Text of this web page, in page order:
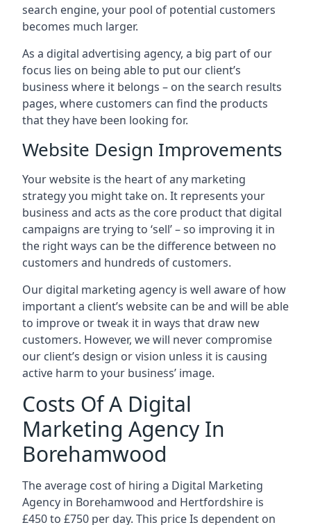
search engine, your pool of potential customers
becomes much larger.
As a digital advertising agency, a big part of our
focus lies on being able to put our client’s
business where it belongs – on the search results
pages, where customers can find the products
that they have been looking for.
Website Design Improvements
Your website is the heart of any marketing
strategy you might take on. It represents your
business and acts as the core product that digital
campaigns are trying to ‘sell’ – so improving it in
the right ways can be the difference between no
customers and hundreds of customers.
Our digital marketing agency is well aware of how
important a client’s website can be and will be able
to improve or tweak it in ways that draw new
customers. However, we will never compromise
our client’s design or vision unless it is causing
active harm to your business’ image.
Costs Of A Digital
Marketing Agency In
Borehamwood
The average cost of hiring a Digital Marketing
Agency in Borehamwood and Hertfordshire is
£450 to £750 per day. This price Is dependent on